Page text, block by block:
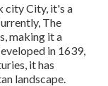
city City, it's a
The
making it a
in 1639,
it has
landscape.